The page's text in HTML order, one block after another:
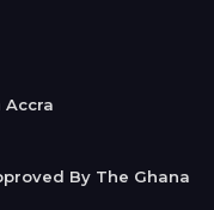
Accra
By The Ghana